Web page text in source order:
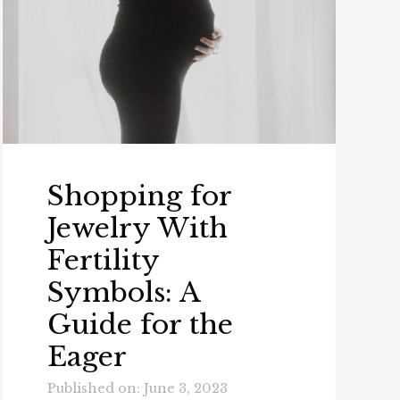
Shopping for
Jewelry With
Fertility
Symbols: A
Guide for the
Eager
Published on: June 3, 2023